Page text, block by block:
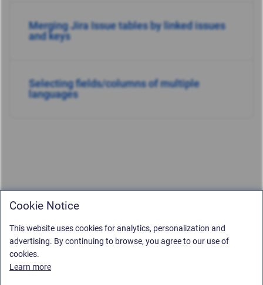
Merging Jira Issue tables by linked issues
and keys
Selecting fields/columns of multiple
languages
Cookie Notice
This website uses cookies for analytics, personalization and
advertising. By continuing to browse, you agree to our use of
cookies.
Learn more